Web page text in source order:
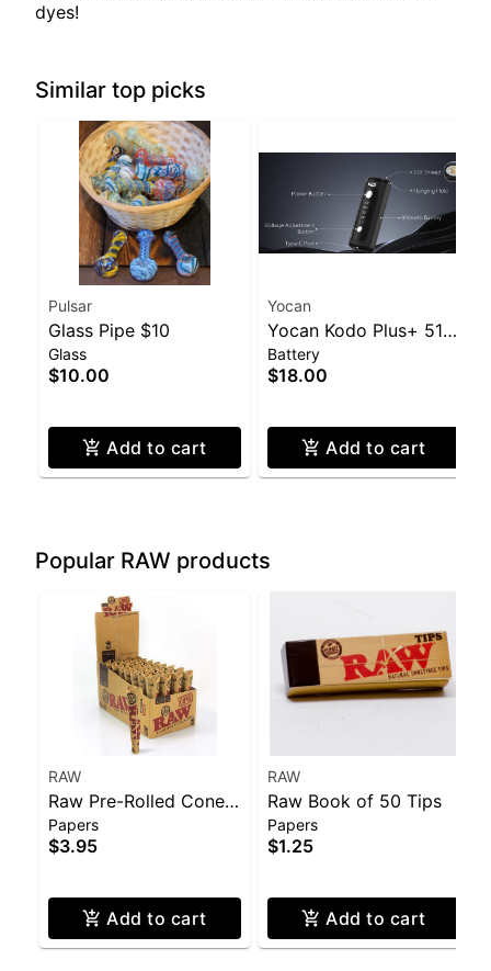
dyes!
Similar top picks
Pulsar
Glass Pipe $10
Glass
$10.00
Add to cart
Yocan
Yocan Kodo Plus+ 510
Battery
Battery
$18.00
Add to cart
Popular RAW products
RAW
Raw Pre-Rolled Cones
3-Pack
Papers
$3.95
Add to cart
RAW
Raw Book of 50 Tips
Papers
$1.25
Add to cart